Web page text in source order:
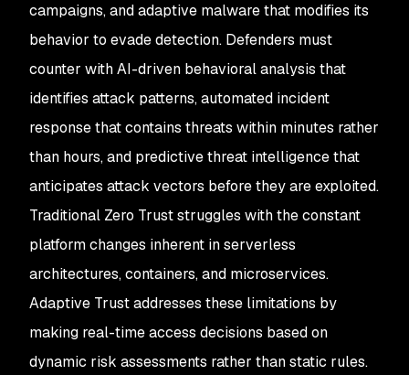
campaigns, and adaptive malware that modifies its
behavior to evade detection. Defenders must
counter with AI-driven behavioral analysis that
identifies attack patterns, automated incident
response that contains threats within minutes rather
than hours, and predictive threat intelligence that
anticipates attack vectors before they are exploited.
Traditional Zero Trust struggles with the constant
platform changes inherent in serverless
architectures, containers, and microservices.
Adaptive Trust addresses these limitations by
making real-time access decisions based on
dynamic risk assessments rather than static rules.